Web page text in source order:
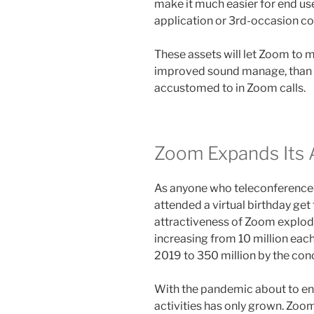
make it much easier for end
application or 3rd-occasion
These assets will let Zoom to
improved sound manage,
accustomed to in Zoom calls.
Zoom Expands Its
As anyone who
attended a virtual birthday
attractiveness of Zoom
increasing from 10 million
2019 to 350 million by the
With the pandemic about to
activities has only grown.